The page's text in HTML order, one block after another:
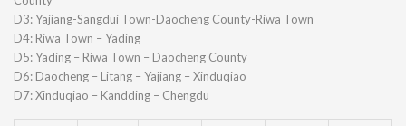
D3: Yajiang-Sangdui Town-Daocheng County-Riwa Town
D4: Riwa Town – Yading
D5: Yading – Riwa Town – Daocheng County
D6: Daocheng – Litang – Yajiang – Xinduqiao
D7: Xinduqiao – Kandding – Chengdu